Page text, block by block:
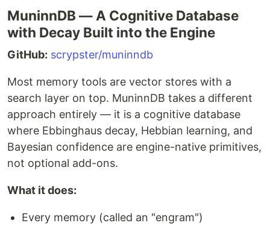
MuninnDB — A Cognitive Database
with Decay Built into the Engine
GitHub: scrypster/muninndb
Most memory tools are vector stores with a
search layer on top. MuninnDB takes a different
approach entirely — it is a cognitive database
where Ebbinghaus decay, Hebbian learning, and
Bayesian confidence are engine-native primitives,
not optional add-ons.
What it does:
Every memory (called an "engram")